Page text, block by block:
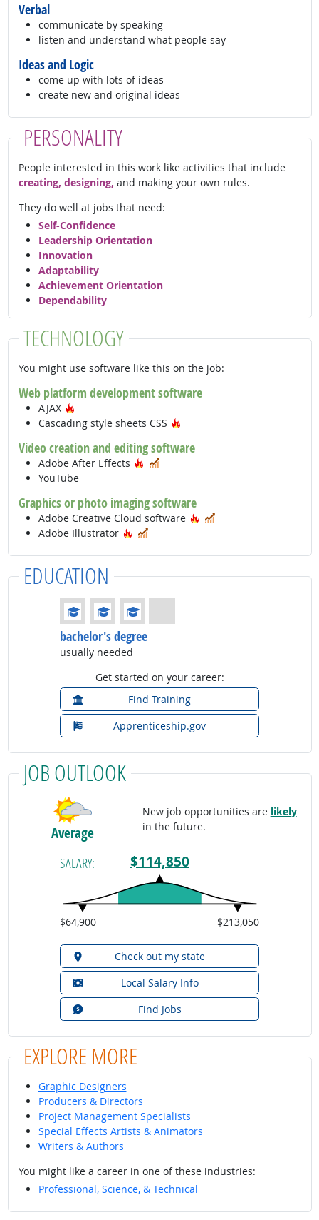
Verbal
communicate by speaking
listen and understand what people say
Ideas and Logic
come up with lots of ideas
create new and original ideas
PERSONALITY
People interested in this work like activities that include
creating, designing, and making your own rules.
They do well at jobs that need:
Self-Confidence
Leadership Orientation
Innovation
Adaptability
Achievement Orientation
Dependability
TECHNOLOGY
You might use software like this on the job:
Web platform development software
AJAX
Cascading style sheets CSS
Video creation and editing software
Adobe After Effects Hot Technology
YouTube
Graphics or photo imaging software
Adobe Creative Cloud software Hot Technology
Adobe Illustrator
Hot Technology
EDUCATION
Education: (rated 3 of 4)
bachelor's degree
usually needed
Get started on your career:
Find Training
Apprenticeship.gov
JOB OUTLOOK
Average
New job opportunities are likely
in the future.
SALARY: $114,850
$64,900 $213,050
Check out my state
Local Salary Info
Find Jobs
EXPLORE MORE
Graphic Designers
Producers & Directors
Project Management Specialists
Special Effects Artists & Animators
Writers & Authors
You might like a career in one of these industries:
Professional, Science, & Technical